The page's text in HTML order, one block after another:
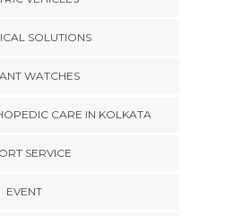
SOLUTIONS
WATCHES
CARE IN KOLKATA
SERVICE
EVENT